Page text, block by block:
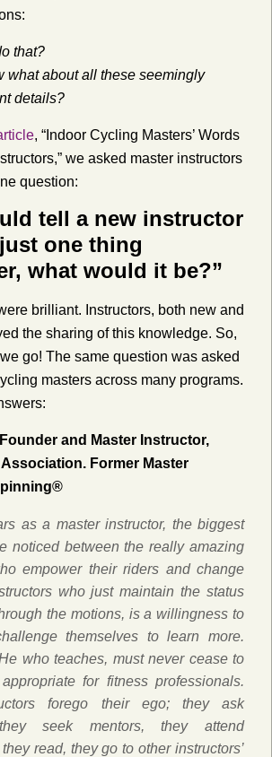
that?
what about all these seemingly
details?
, “Indoor Cycling Masters’ Words
we asked master instructors
question:
tell a new instructor
just one thing
what would it be?”
brilliant. Instructors, both new and
the sharing of this knowledge. So,
go! The same question was asked
masters across many programs.
and Master Instructor,
Former Master
as a master instructor, the biggest
noticed between the really amazing
empower their riders and change
who just maintain the status
the motions, is a willingness to
themselves to learn more.
who teaches, must never cease to
for fitness professionals.
forego their ego; they ask
seek mentors, they attend
read, they go to other instructors’